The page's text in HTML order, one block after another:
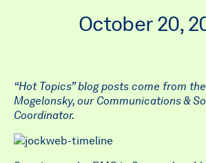
October 20,
“Hot Topics” blog posts come from
Mogelonsky, our Communications &
Coordinator.